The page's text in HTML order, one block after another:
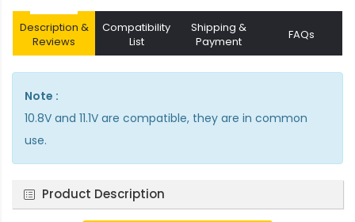
Description &
Reviews
Compatibility
List
Shipping &
Payment
FAQs
Note :
10.8V and 11.1V are compatible, they are in common
use.
Product Description